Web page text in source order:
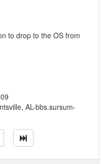
to drop to the OS from
AL-bbs.sursum-